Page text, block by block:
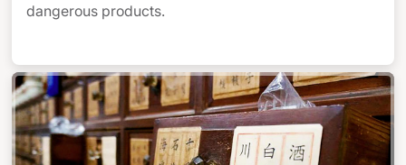
dangerous products.